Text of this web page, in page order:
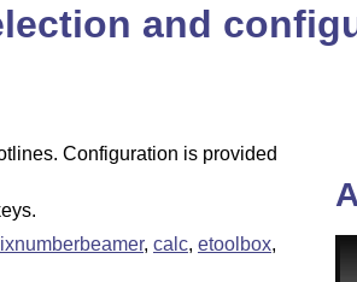
and
Configuration is provided
, calc, etoolbox,